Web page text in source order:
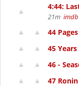
4:44:
21m imdb
44 Pages
45 Years
46 -
47 Ronin